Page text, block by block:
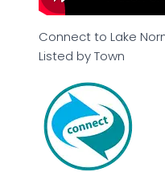
Connect to Lake
Listed by Town